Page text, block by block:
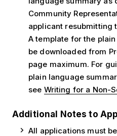
Community
applicant resubmitting
A template for the
be downloaded from
page maximum. For
plain language
see Writing for a Non-
Additional Notes to
All applications must